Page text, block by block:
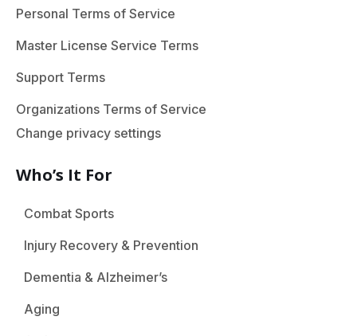
Personal Terms of Service
Master License Service Terms
Support Terms
Organizations Terms of Service
Change privacy settings
Who’s It For
Combat Sports
Injury Recovery & Prevention
Dementia & Alzheimer’s
Aging